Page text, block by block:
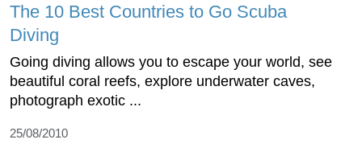
The 10 Best Countries to Go Scuba
Diving
Going diving allows you to escape your world, see
beautiful coral reefs, explore underwater caves,
photograph exotic ...
25/08/2010